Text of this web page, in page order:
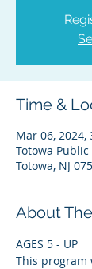
Time &
Mar 06, 2024,
Totowa Public
Totowa, NJ
About
AGES 5 - UP
This